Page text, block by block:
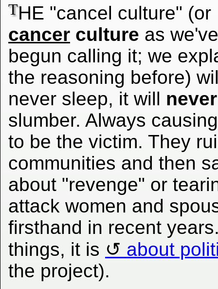
THE "cancel culture" (or
cancer culture as we've
begun calling it; we
the reasoning before)
never sleep, it will never
slumber. Always
to be the victim. They
communities and then
about "revenge" or
attack women and
firsthand in recent
things, it is
about
the project).